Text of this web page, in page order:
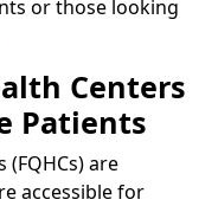
or those looking
Centers
Patients
are
accessible for